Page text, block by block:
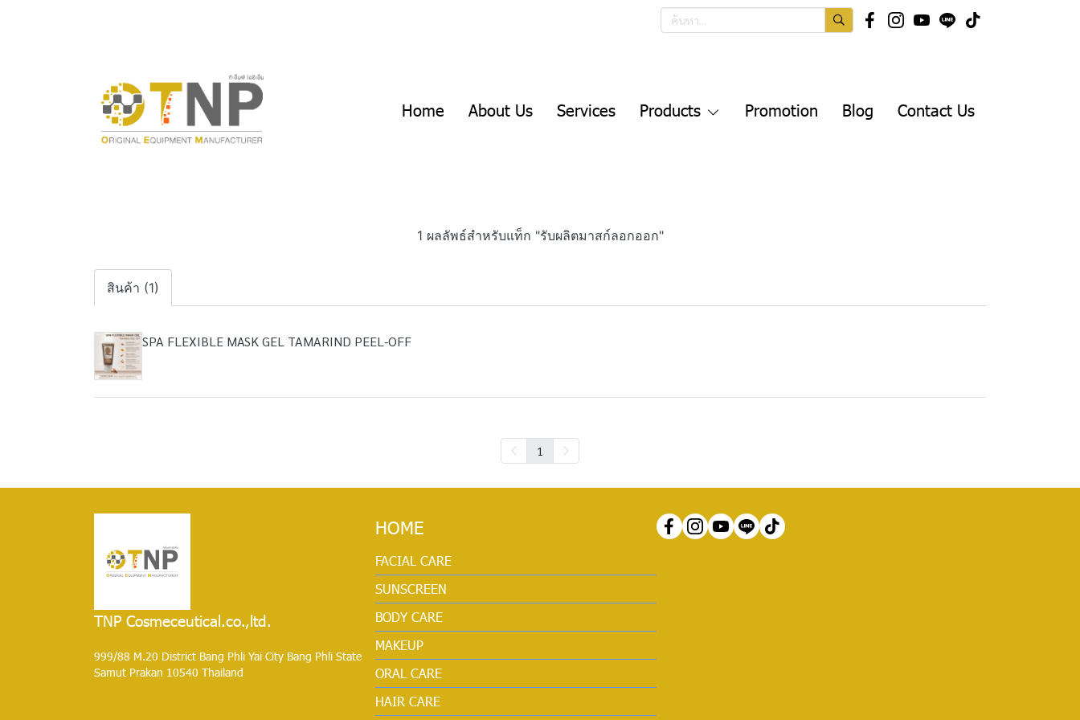
Home About Us Services Products Promotion Blog Contact Us
1 ผลลัพธ์สำหรับแท็ก "รับผลิตมาสก์ลอกออก"
สินค้า (1)
SPA FLEXIBLE MASK GEL TAMARIND PEEL-OFF
1
TNP Cosmeceutical.co.,ltd.
999/88 M.20 District Bang Phli Yai City Bang Phli State
Samut Prakan 10540 Thailand
HOME
FACIAL CARE
SUNSCREEN
BODY CARE
MAKEUP
ORAL CARE
HAIR CARE